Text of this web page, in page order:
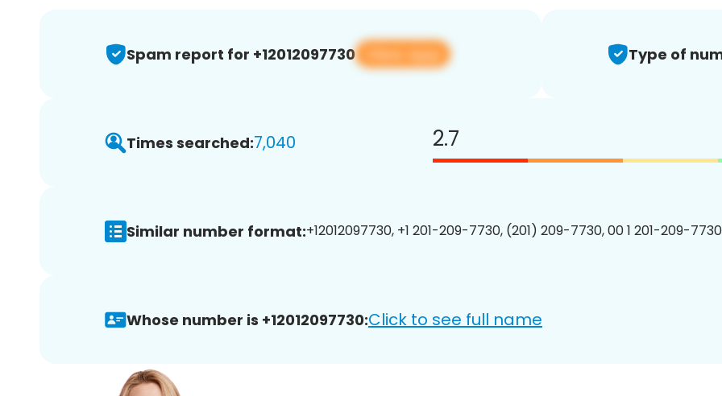
Spam report for +12012097730 View app Type of
Times searched:7,040 2.7
Similar number format:+12012097730, +1 201-209-7730, (201) 209-7730, 00 1 201-209-
Whose number is +12012097730:Click to see full name